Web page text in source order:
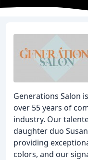
Generations Salon
over 55 years of
industry. Our
daughter duo
providing
colors, and our